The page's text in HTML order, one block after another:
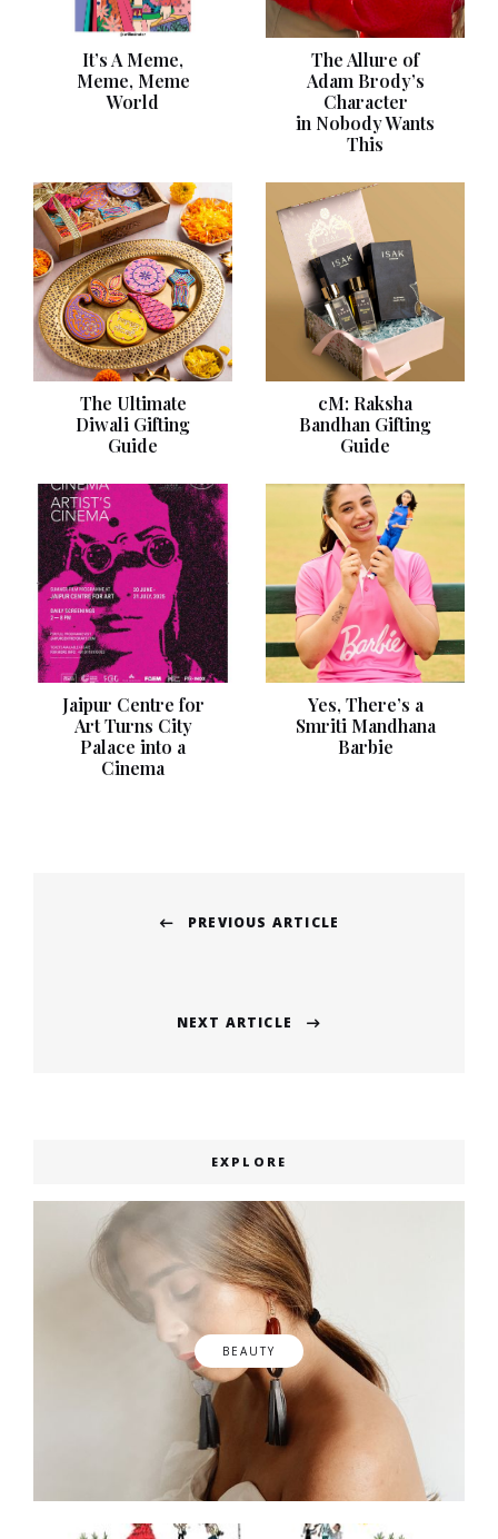
It’s A Meme,
Meme, Meme
World
The Allure of
Adam Brody’s
Character
in Nobody Wants
This
The Ultimate
Diwali Gifting
Guide
cM: Raksha
Bandhan Gifting
Guide
Jaipur Centre for
Art Turns City
Palace into a
Cinema
Yes, There’s a
Smriti Mandhana
Barbie
navigation
PREVIOUS ARTICLE
NEXT ARTICLE
EXPLORE
BEAUTY